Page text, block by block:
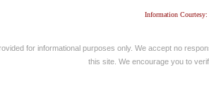
Information
for informational purposes only. We accept no
this site. We encourage you to